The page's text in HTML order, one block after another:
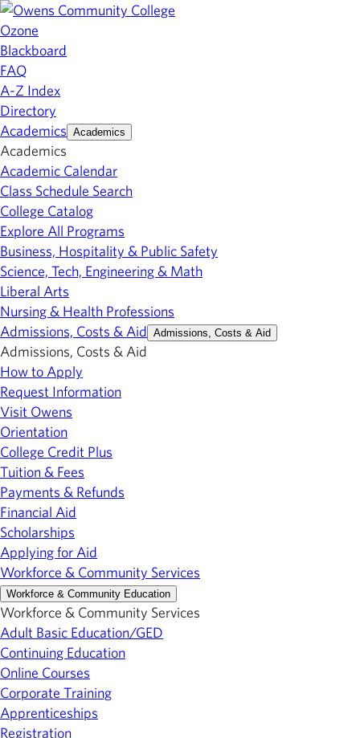
Ozone
Blackboard
FAQ
A-Z Index
Directory
Academics Academics
Academics
Academic Calendar
Class Schedule Search
College Catalog
Explore All Programs
Business, Hospitality & Public Safety
Science, Tech, Engineering & Math
Liberal Arts
Nursing & Health Professions
Admissions, Costs & Aid Admissions, Costs & Aid
Admissions, Costs & Aid
How to Apply
Request Information
Visit Owens
Orientation
College Credit Plus
Tuition & Fees
Payments & Refunds
Financial Aid
Scholarships
Applying for Aid
Workforce & Community Services
Workforce & Community Education
Workforce & Community Services
Adult Basic Education/GED
Continuing Education
Online Courses
Corporate Training
Apprenticeships
Registration